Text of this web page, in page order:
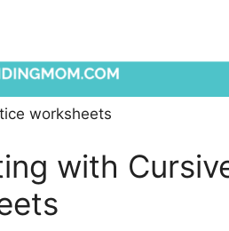
worksheets
with